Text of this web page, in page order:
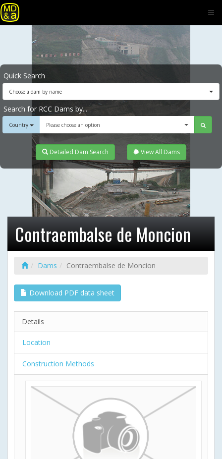
Quick Search
Choose a dam by name
Search for RCC Dams by...
Country Please choose an option
Detailed Dam Search View All Dams
Contraembalse de Moncion
Dams Contraembalse de Moncion
Download PDF data sheet
Details
Location
Construction Methods